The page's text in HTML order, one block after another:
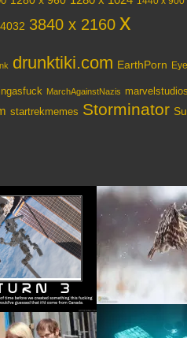
3840 x 2160 x
drunktiki.com EarthPorn
MarchAgainstNazis marvelstudios
startrekmemes Storminator